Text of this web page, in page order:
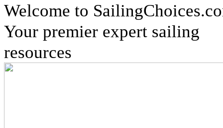
Welcome to
Your premier expert sailing
resources